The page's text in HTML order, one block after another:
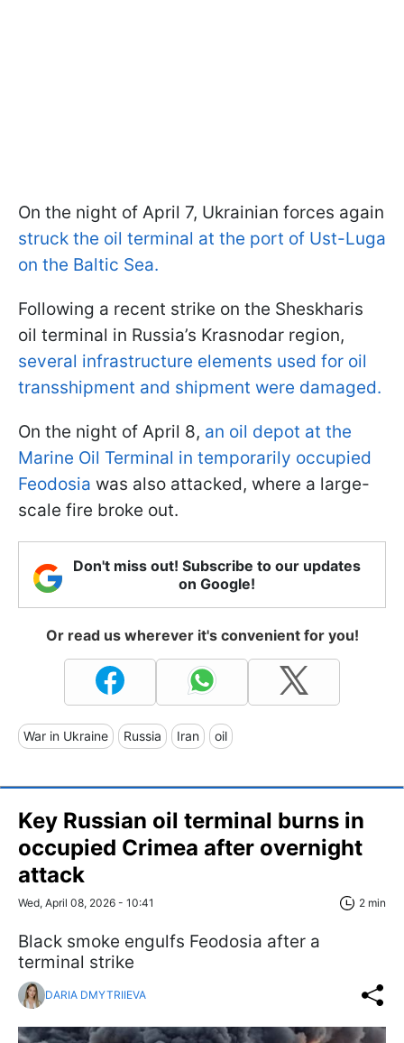
On the night of April 7, Ukrainian forces again
struck the oil terminal at the port of Ust-Luga
on the Baltic Sea.
Following a recent strike on the Sheskharis
oil terminal in Russia’s Krasnodar region,
several infrastructure elements used for oil
transshipment and shipment were damaged.
On the night of April 8, an oil depot at the
Marine Oil Terminal in temporarily occupied
Feodosia was also attacked, where a large-
scale fire broke out.
Don't miss out! Subscribe to our updates
on Google!
Or read us wherever it's convenient for you!
War in Ukraine Russia Iran oil
Key Russian oil terminal burns in
occupied Crimea after overnight
attack
Wed, April 08, 2026 - 10:41 2 min
Black smoke engulfs Feodosia after a
terminal strike
DARIA DMYTRIIEVA